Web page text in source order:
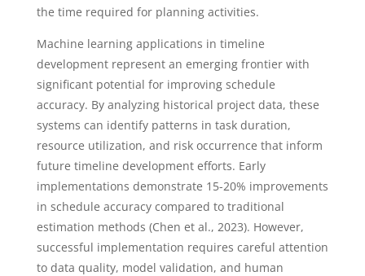
the time required for planning activities.
Machine learning applications in timeline
development represent an emerging frontier with
significant potential for improving schedule
accuracy. By analyzing historical project data, these
systems can identify patterns in task duration,
resource utilization, and risk occurrence that inform
future timeline development efforts. Early
implementations demonstrate 15-20% improvements
in schedule accuracy compared to traditional
estimation methods (Chen et al., 2023). However,
successful implementation requires careful attention
to data quality, model validation, and human